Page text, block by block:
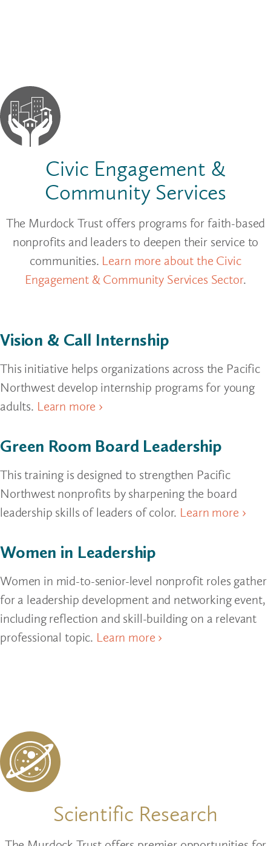
Civic Engagement &
Community Services
The Murdock Trust offers programs for faith-based
nonprofits and leaders to deepen their service to
communities. Learn more about the Civic
Engagement & Community Services Sector.
Vision & Call Internship
This initiative helps organizations across the Pacific
Northwest develop internship programs for young
adults. Learn more ›
Green Room Board Leadership
This training is designed to strengthen Pacific
Northwest nonprofits by sharpening the board
leadership skills of leaders of color. Learn more ›
Women in Leadership
Women in mid-to-senior-level nonprofit roles gather
for a leadership development and networking event,
including reflection and skill-building on a relevant
professional topic. Learn more ›
Scientific Research